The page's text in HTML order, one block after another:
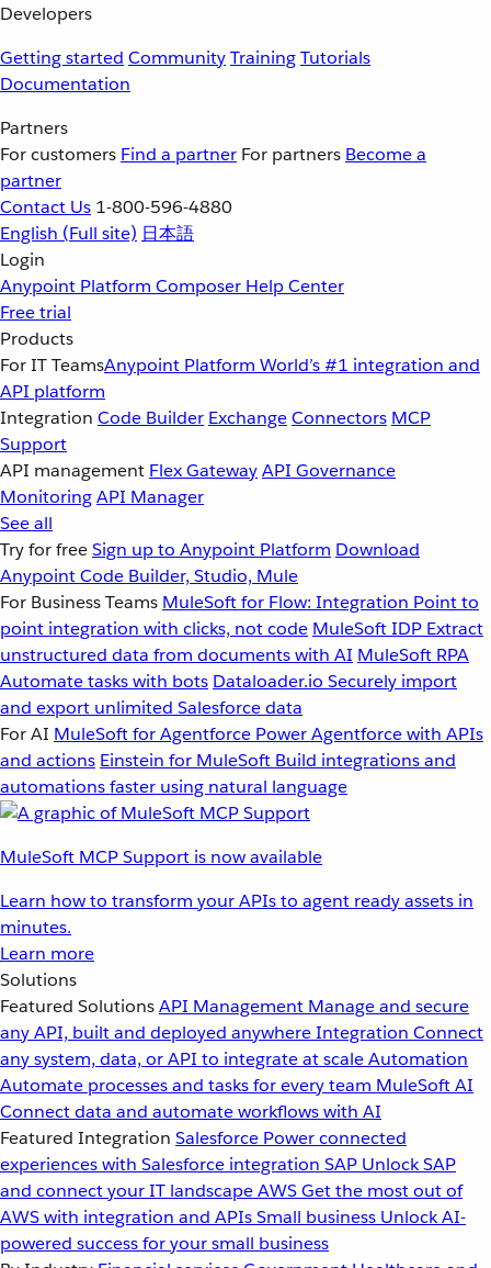
Developers
Getting started CommunityTrainingTutorials
Documentation
Partners
For customers Find a partner For partners Become a
partner
Contact Us 1-800-596-4880
English (Full site) 日本語
Login
Anypoint Platform Composer Help Center
Free trial
Products
For IT TeamsAnypoint Platform World’s #1 integration and
API platform
Integration Code Builder ExchangeConnectors MCP
Support
API management Flex GatewayAPI Governance
MonitoringAPI Manager
See all
Try for freeSign up to Anypoint Platform Download
Anypoint Code Builder, Studio, Mule
For Business Teams MuleSoft for Flow: Integration Point to
point integration with clicks, not code MuleSoft IDP Extract
unstructured data from documents with AI MuleSoft RPA
Automate tasks with bots Dataloader.io Securely import
and export unlimited Salesforce data
For AI MuleSoft for Agentforce Power Agentforce with APIs
and actions Einstein for MuleSoft Build integrations and
automations faster using natural language
MuleSoft MCP Support is now available
Learn how to transform your APIs to agent ready assets in
minutes.
Learn more
Solutions
Featured SolutionsAPI Management Manage and secure
any API, built and deployed anywhereIntegration Connect
any system, data, or API to integrate at scaleAutomation
Automate processes and tasks for every team MuleSoft AI
Connect data and automate workflows with AI
Featured Integration Salesforce Power connected
experiences with Salesforce integration SAP Unlock SAP
and connect your IT landscapeAWSGet the most out of
AWS with integration and APIsSmall business Unlock AI-
powered success for your small business